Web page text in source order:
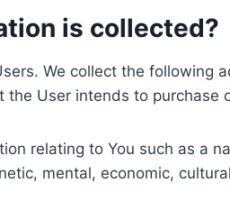
is collected?
We collect the following
User intends to purchase
relating to You such as
mental, economic,